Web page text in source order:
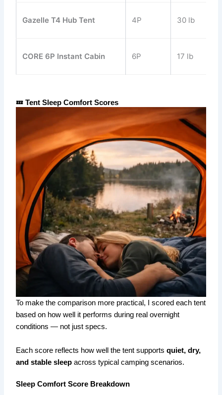
Gazelle T4 Hub Tent 4P 30 lb
CORE 6P Instant Cabin 6P 17 lb
💤 Tent Sleep Comfort Scores
To make the comparison more practical, I scored each tent
based on how well it performs during real overnight
conditions — not just specs.
Each score reflects how well the tent supportsquiet, dry,
and stable sleep across typical camping scenarios.
Sleep Comfort Score Breakdown